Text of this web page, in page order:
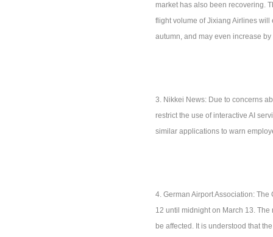
market has also been recovering.
flight volume of Jixiang Airlines
autumn, and may even increase
3. Nikkei News: Due to concerns
restrict the use of interactive AI
similar applications to warn
4. German Airport Association:
12 until midnight on March 13.
be affected. It is understood that